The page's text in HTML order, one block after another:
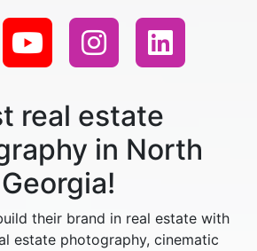
real estate
in North
Georgia!
their brand in real estate with
estate photography, cinematic